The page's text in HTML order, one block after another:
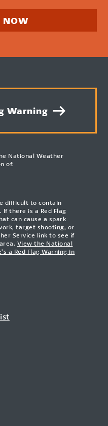
NOW
Warning
National Weather
of:
difficult to contain
there is a Red Flag
can cause a spark
target shooting, or
Service link to see if
View the National
a Red Flag Warning in